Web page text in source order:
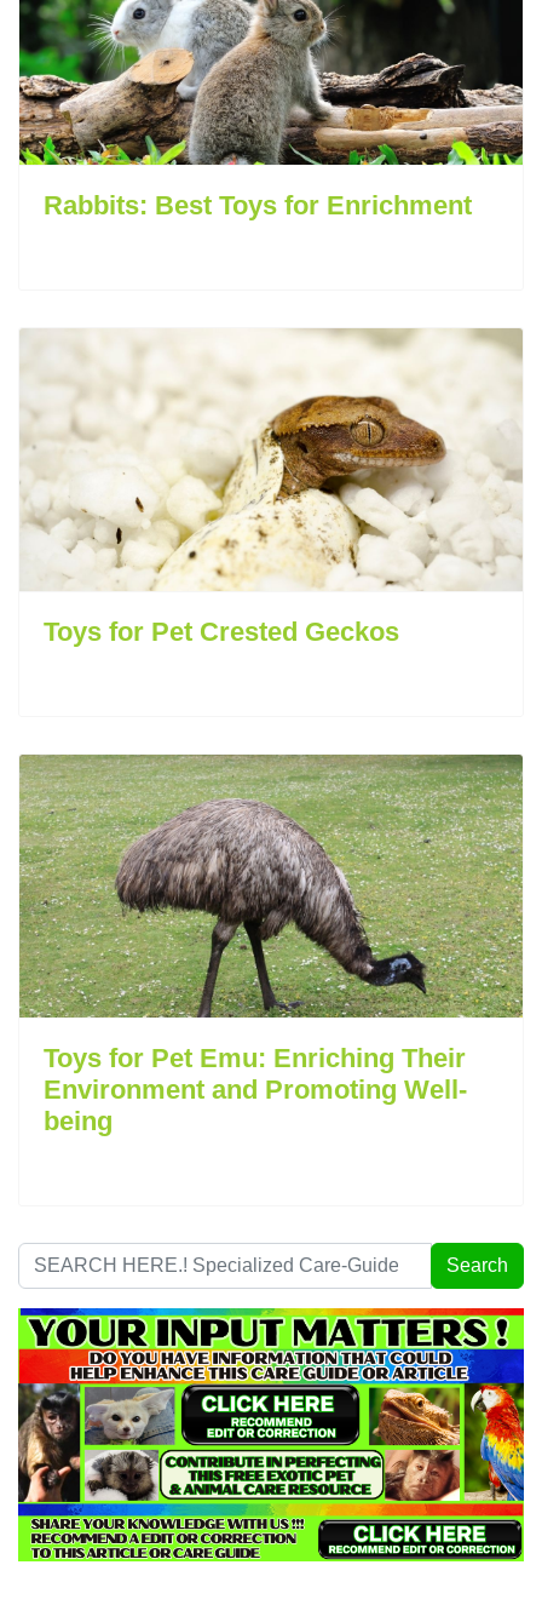
Rabbits: Best Toys for Enrichment
Toys for Pet Crested Geckos
Toys for Pet Emu: Enriching Their
Environment and Promoting Well-
being
Search
...
Search